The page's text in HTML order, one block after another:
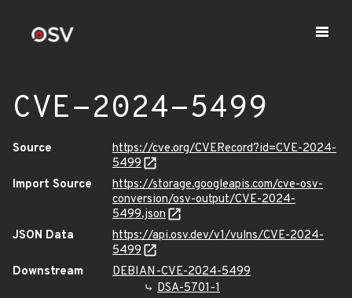
CVE-2024-5499
Source
https://cve.org/CVERecord?id=CVE-2024-
5499
Import Source
https://storage.googleapis.com/cve-osv-
conversion/osv-output/CVE-2024-
5499.json
JSON Data
https://api.osv.dev/v1/vulns/CVE-2024-
5499
Downstream
DEBIAN-CVE-2024-5499
DSA-5701-1